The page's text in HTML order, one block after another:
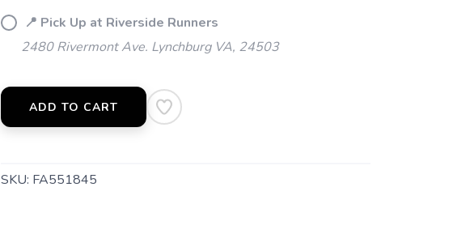
📍 Pick Up at Riverside Runners
2480 Rivermont Ave. Lynchburg VA, 24503
ADD TO CART
SKU: FA551845